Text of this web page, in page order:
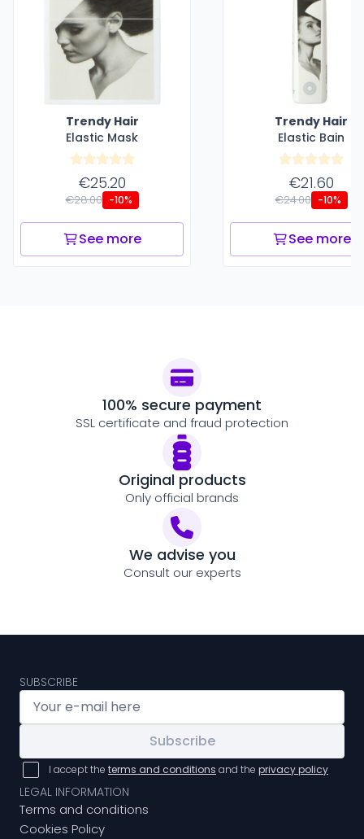
Trendy Hair
Elastic Mask
€25.20
€28.00 -10%
See more
Trendy Hair
Elastic Bain
€21.60
€24.00 -10%
See more
100% secure payment
SSL certificate and fraud protection
Original products
Only official brands
We advise you
Consult our experts
SUBSCRIBE
Subscribe
I accept the terms and conditions and the privacy policy
LEGAL INFORMATION
Terms and conditions
Cookies Policy